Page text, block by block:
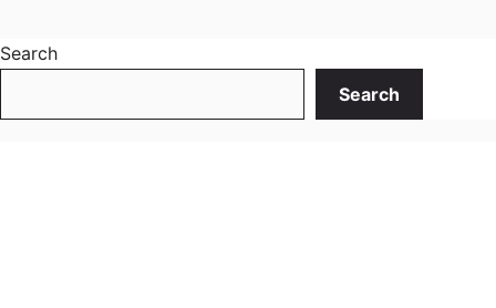
Search
Search